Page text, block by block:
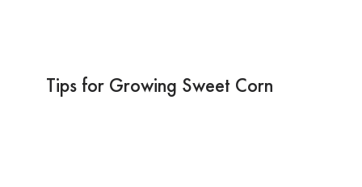
Tips for Growing Sweet Corn